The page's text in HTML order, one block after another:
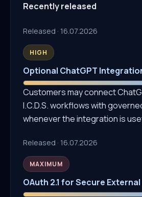
Recently released
Released · 16.07.2026
HIGH
Optional ChatGPT
Customers may connect
I.C.D.S. workflows with
whenever the integration is
Released · 16.07.2026
MAXIMUM
OAuth 2.1 for Secure